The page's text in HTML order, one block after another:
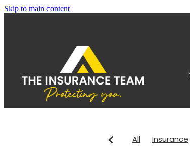
Skip to main content
All Insurance